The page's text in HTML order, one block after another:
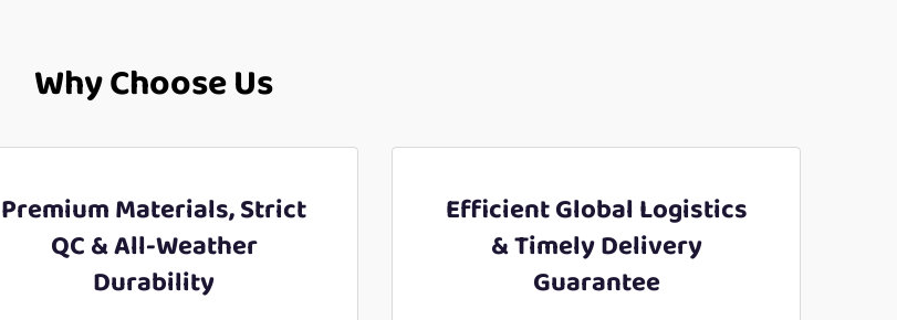
Why Choose Us
Premium Materials, Strict
QC & All-Weather
Durability
Efficient Global Logistics
& Timely Delivery
Guarantee